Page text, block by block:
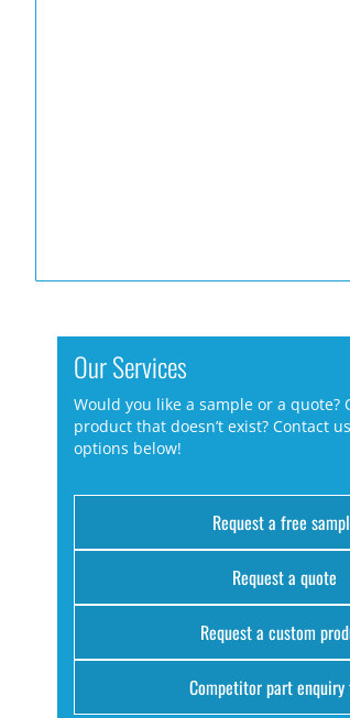
Our Services
Would you like a sample or a quote?
product that doesn’t exist? Contact
options below!
Request a free
Request a quote
Request a custom
Competitor part enquiry